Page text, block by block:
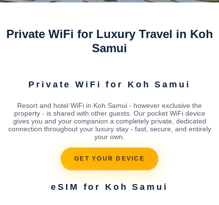
Private WiFi for Luxury Travel in Koh
Samui
Private WiFi for Koh Samui
Resort and hotel WiFi in Koh Samui - however exclusive the
property - is shared with other guests. Our pocket WiFi device
gives you and your companion a completely private, dedicated
connection throughout your luxury stay - fast, secure, and entirely
your own.
GET YOUR DEVICE
eSIM for Koh Samui